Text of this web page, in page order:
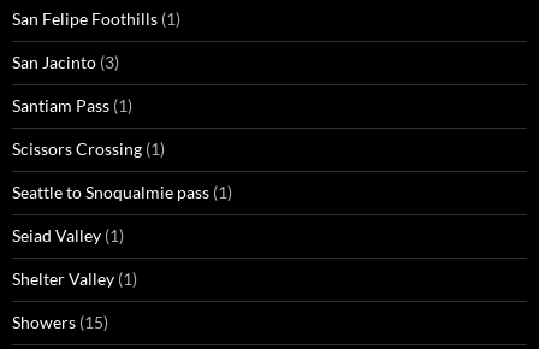
San Felipe Foothills (1)
San Jacinto (3)
Santiam Pass (1)
Scissors Crossing (1)
Seattle to Snoqualmie pass (1)
Seiad Valley (1)
Shelter Valley (1)
Showers (15)